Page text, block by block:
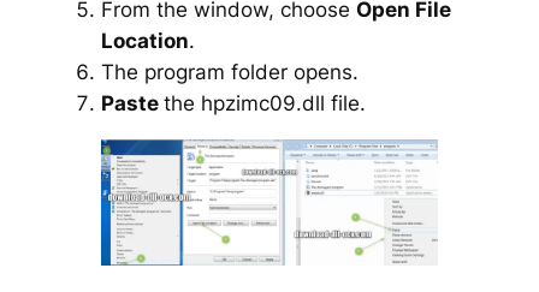
From the window, choose Open File
Location.
The program folder opens.
Paste the hpzimc09.dll file.